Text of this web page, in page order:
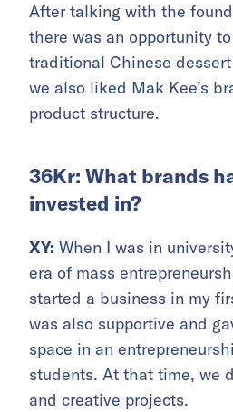
After talking with the
there was an opportunity
traditional Chinese
we also liked Mak Kee’s
product structure.
36Kr: What brands
invested in?
XY: When I was in
era of mass
started a business in my
was also supportive and
space in an
students. At that time, we
and creative projects.